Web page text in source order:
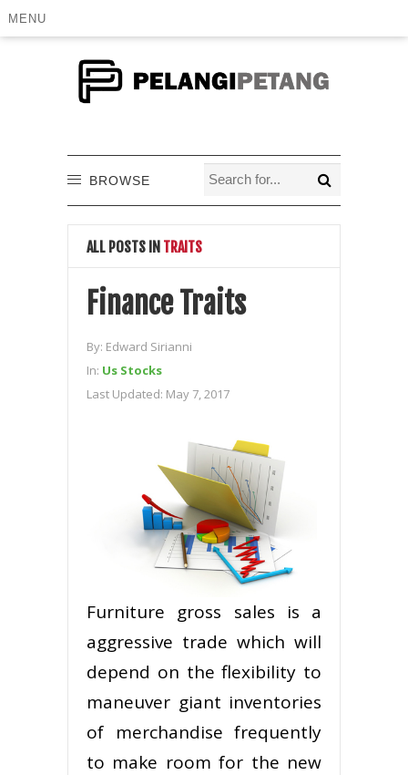
MENU
BROWSE
ALL POSTS IN TRAITS
Finance Traits
By: Edward Sirianni
In: Us Stocks
Last Updated: May 7, 2017
Furniture gross sales is a
aggressive trade which will
depend on the flexibility to
maneuver giant inventories
of merchandise frequently
to make room for the new